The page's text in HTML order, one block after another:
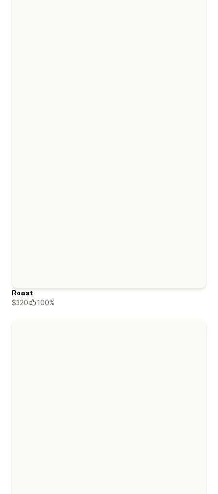
Roast
$320
100%